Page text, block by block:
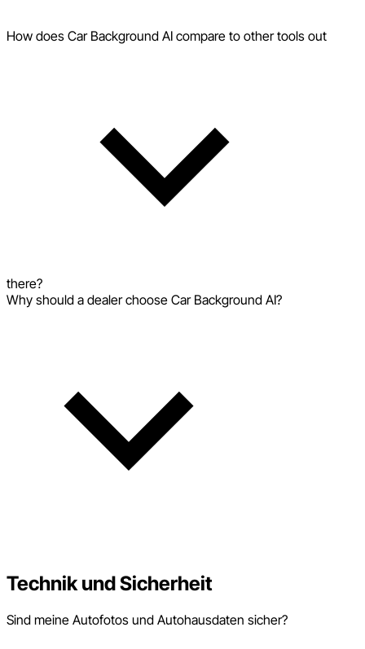
How does Car Background AI compare to other tools out
there?
Why should a dealer choose Car Background AI?
Technik und Sicherheit
Sind meine Autofotos und Autohausdaten sicher?